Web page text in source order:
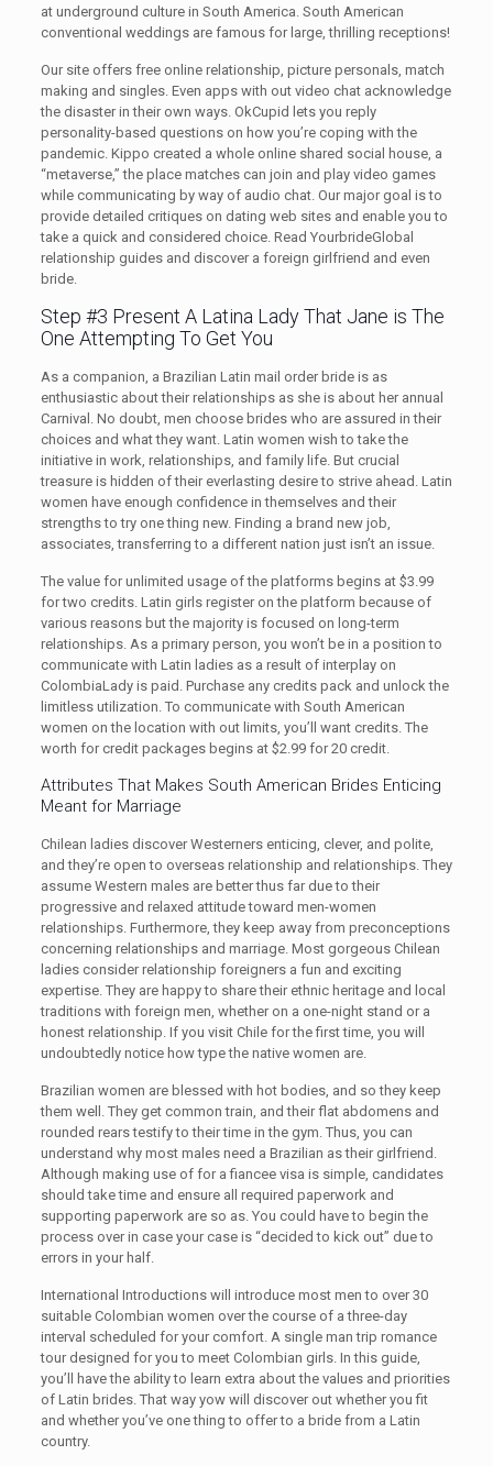
at underground culture in South America. South American
conventional weddings are famous for large, thrilling receptions!
Our site offers free online relationship, picture personals, match
making and singles. Even apps with out video chat acknowledge
the disaster in their own ways. OkCupid lets you reply
personality-based questions on how you’re coping with the
pandemic. Kippo created a whole online shared social house, a
“metaverse,” the place matches can join and play video games
while communicating by way of audio chat. Our major goal is to
provide detailed critiques on dating web sites and enable you to
take a quick and considered choice. Read YourbrideGlobal
relationship guides and discover a foreign girlfriend and even
bride.
Step #3 Present A Latina Lady That Jane is The
One Attempting To Get You
As a companion, a Brazilian Latin mail order bride is as
enthusiastic about their relationships as she is about her annual
Carnival. No doubt, men choose brides who are assured in their
choices and what they want. Latin women wish to take the
initiative in work, relationships, and family life. But crucial
treasure is hidden of their everlasting desire to strive ahead. Latin
women have enough confidence in themselves and their
strengths to try one thing new. Finding a brand new job,
associates, transferring to a different nation just isn’t an issue.
The value for unlimited usage of the platforms begins at $3.99
for two credits. Latin girls register on the platform because of
various reasons but the majority is focused on long-term
relationships. As a primary person, you won’t be in a position to
communicate with Latin ladies as a result of interplay on
ColombiaLady is paid. Purchase any credits pack and unlock the
limitless utilization. To communicate with South American
women on the location with out limits, you’ll want credits. The
worth for credit packages begins at $2.99 for 20 credit.
Attributes That Makes South American Brides Enticing
Meant for Marriage
Chilean ladies discover Westerners enticing, clever, and polite,
and they’re open to overseas relationship and relationships. They
assume Western males are better thus far due to their
progressive and relaxed attitude toward men-women
relationships. Furthermore, they keep away from preconceptions
concerning relationships and marriage. Most gorgeous Chilean
ladies consider relationship foreigners a fun and exciting
expertise. They are happy to share their ethnic heritage and local
traditions with foreign men, whether on a one-night stand or a
honest relationship. If you visit Chile for the first time, you will
undoubtedly notice how type the native women are.
Brazilian women are blessed with hot bodies, and so they keep
them well. They get common train, and their flat abdomens and
rounded rears testify to their time in the gym. Thus, you can
understand why most males need a Brazilian as their girlfriend.
Although making use of for a fiancee visa is simple, candidates
should take time and ensure all required paperwork and
supporting paperwork are so as. You could have to begin the
process over in case your case is “decided to kick out” due to
errors in your half.
International Introductions will introduce most men to over 30
suitable Colombian women over the course of a three-day
interval scheduled for your comfort. A single man trip romance
tour designed for you to meet Colombian girls. In this guide,
you’ll have the ability to learn extra about the values and priorities
of Latin brides. That way yow will discover out whether you fit
and whether you’ve one thing to offer to a bride from a Latin
country.